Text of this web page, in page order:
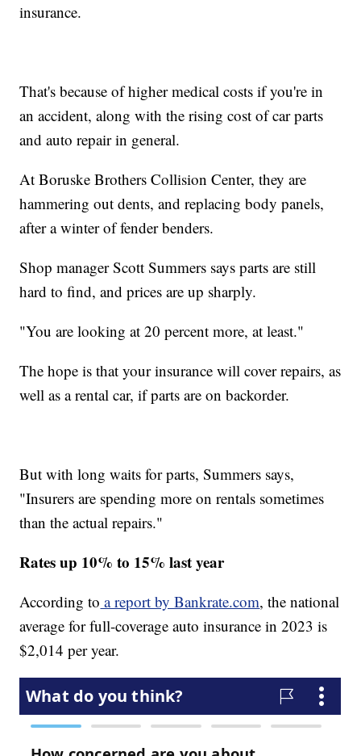
insurance.
That's because of higher medical costs if you're in
an accident, along with the rising cost of car parts
and auto repair in general.
At Boruske Brothers Collision Center, they are
hammering out dents, and replacing body panels,
after a winter of fender benders.
Shop manager Scott Summers says parts are still
hard to find, and prices are up sharply.
"You are looking at 20 percent more, at least."
The hope is that your insurance will cover repairs, as
well as a rental car, if parts are on backorder.
But with long waits for parts, Summers says,
"Insurers are spending more on rentals sometimes
than the actual repairs."
Rates up 10% to 15% last year
According to a report by Bankrate.com, the national
average for full-coverage auto insurance in 2023 is
$2,014 per year.